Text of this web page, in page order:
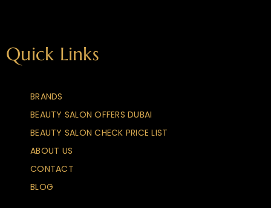
Quick Links
BRANDS
BEAUTY SALON OFFERS DUBAI
BEAUTY SALON CHECK PRICE LIST
ABOUT US
CONTACT
BLOG